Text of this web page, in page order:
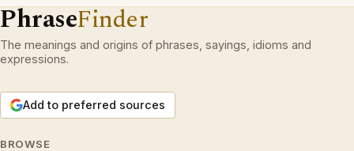
PhraseFinder
The meanings and origins of phrases, sayings, idioms and
expressions.
Add to preferred sources
BROWSE